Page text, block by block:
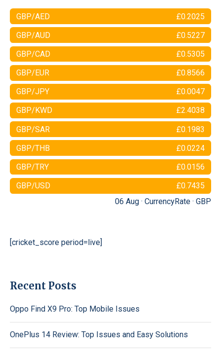
GBP/AED £0.2025
GBP/AUD £0.5227
GBP/CAD £0.5305
GBP/EUR £0.8566
GBP/JPY £0.0047
GBP/KWD £2.4038
GBP/SAR £0.1983
GBP/THB £0.0224
GBP/TRY £0.0156
GBP/USD
£0.7435
06 Aug · CurrencyRate · GBP
[cricket_score period=live]
Recent Posts
Oppo Find X9 Pro: Top Mobile Issues
OnePlus 14 Review: Top Issues and Easy Solutions